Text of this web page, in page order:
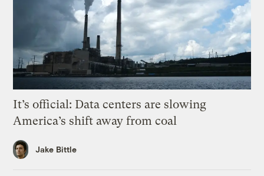
It’s official: Data centers are slowing
America’s shift away from coal
Jake Bittle